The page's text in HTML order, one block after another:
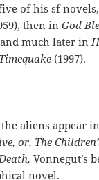
of his sf
then inGod
and much later in
Timequake(1997).
aliens appear in
or, The
Vonnegut’s
novel.